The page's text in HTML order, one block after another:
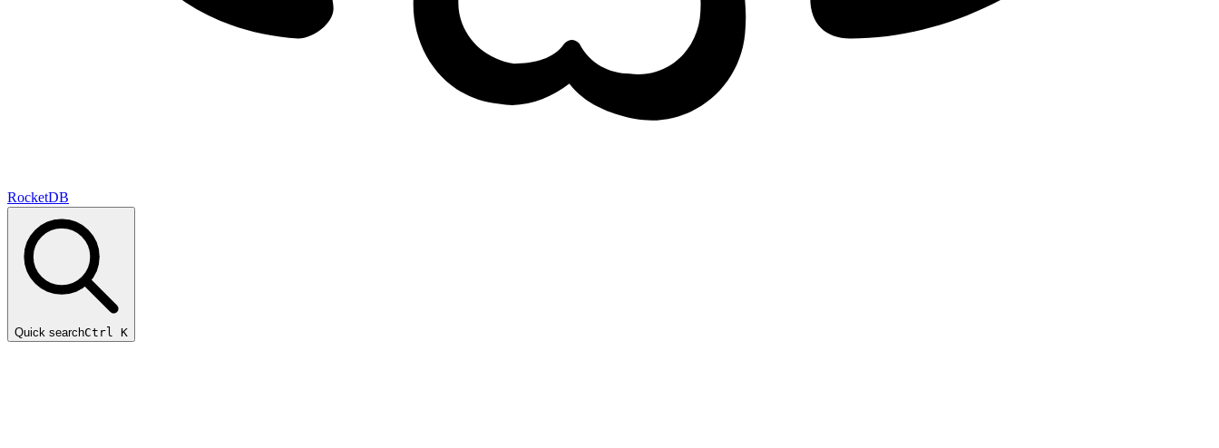
RocketDB
Quick searchCtrl K